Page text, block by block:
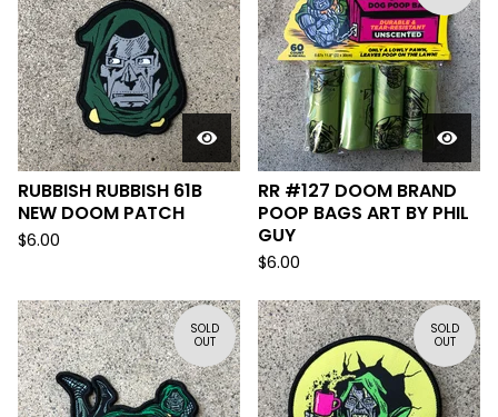
RUBBISH RUBBISH 61B
NEW DOOM PATCH
$6.00
RR #127 DOOM BRAND
POOP BAGS ART BY PHIL
GUY
$6.00
SOLD
OUT
SOLD
OUT